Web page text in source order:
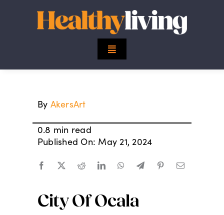
Toggle
Finance
By AkersArt
0.8 min read
Published On: May 21, 2024
City Of Ocala